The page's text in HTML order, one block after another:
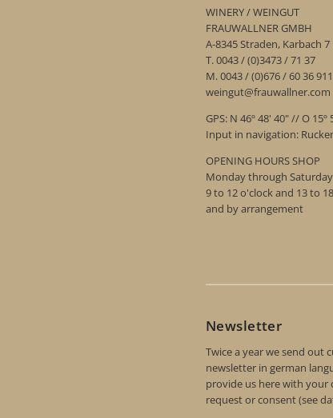
WINERY / WEINGUT
FRAUWALLNER GMBH
A-8345 Straden, Karbach 7
T. 0043 / (0)3473 / 71 37
M. 0043 / (0)676 / 60 36 911
weingut@frauwallner.com
GPS: N 46º 48' 40" // O 15º
Input in navigation:
OPENING HOURS SHOP
Monday through
9 to 12 o'clock and 13 to
and by arrangement
Newsletter
Twice a year we send out
newsletter in german
provide us here with your
request or consent (see